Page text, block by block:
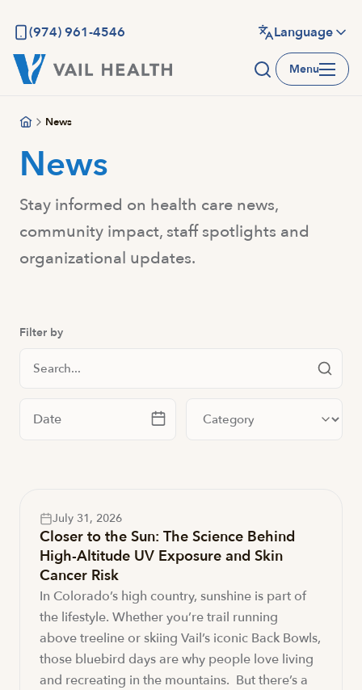
main
content
(974) 961-4546 Language
Menu
News
News
Stay informed on health care news,
community impact, staff spotlights and
organizational updates.
Filter by
July 31, 2026
Closer to the Sun: The Science Behind
High-Altitude UV Exposure and Skin
Cancer Risk
In Colorado’s high country, sunshine is part of
the lifestyle. Whether you’re trail running
above treeline or skiing Vail’s iconic Back Bowls,
those bluebird days are why people love living
and recreating in the mountains. But there’s a